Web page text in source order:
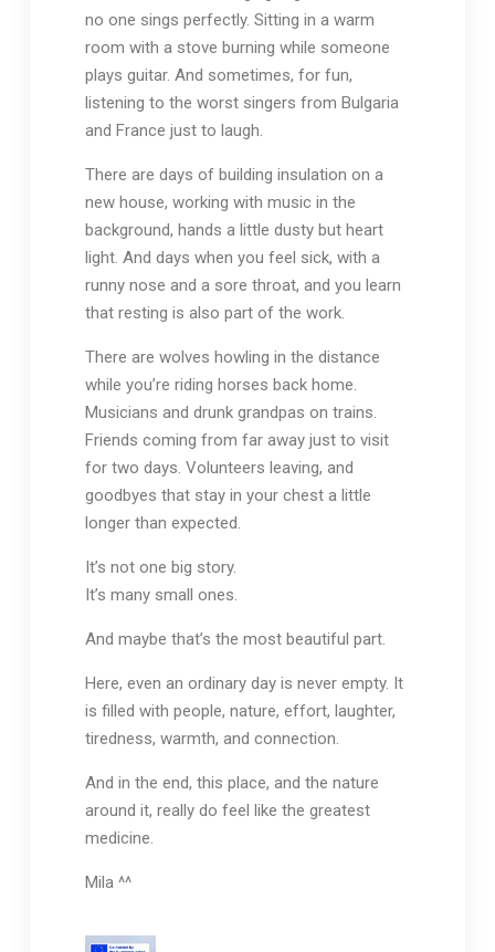
no one sings perfectly. Sitting in a warm
room with a stove burning while someone
plays guitar. And sometimes, for fun,
listening to the worst singers from Bulgaria
and France just to laugh.
There are days of building insulation on a
new house, working with music in the
background, hands a little dusty but heart
light. And days when you feel sick, with a
runny nose and a sore throat, and you learn
that resting is also part of the work.
There are wolves howling in the distance
while you’re riding horses back home.
Musicians and drunk grandpas on trains.
Friends coming from far away just to visit
for two days. Volunteers leaving, and
goodbyes that stay in your chest a little
longer than expected.
It’s not one big story.
It’s many small ones.
And maybe that’s the most beautiful part.
Here, even an ordinary day is never empty. It
is filled with people, nature, effort, laughter,
tiredness, warmth, and connection.
And in the end, this place, and the nature
around it, really do feel like the greatest
medicine.
Mila ^^